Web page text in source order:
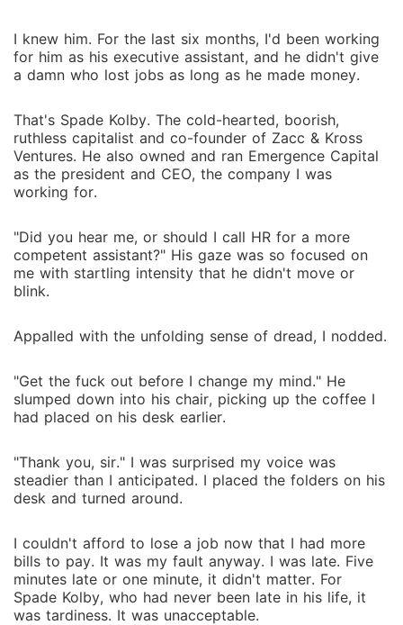
him. Knowing the unimaginable consequences of
escaping- how a snap of his fingers can destroy me,
his words can rip me apart, and the unbreakable
what he wants, his obsession with me stops. Or
maybe he's not as cruel as I imagined him to be.
I knew him. For the last six months, I'd been working
for him as his executive assistant, and he didn't give
a damn who lost jobs as long as he made money.
That's Spade Kolby. The cold-hearted, boorish,
ruthless capitalist and co-founder of Zacc & Kross
Ventures. He also owned and ran Emergence Capital
as the president and CEO, the company I was
working for.
"Did you hear me, or should I call HR for a more
competent assistant?" His gaze was so focused on
me with startling intensity that he didn't move or
blink.
Appalled with the unfolding sense of dread, I nodded.
"Get the fuck out before I change my mind." He
slumped down into his chair, picking up the coffee I
had placed on his desk earlier.
"Thank you, sir." I was surprised my voice was
steadier than I anticipated. I placed the folders on his
desk and turned around.
I couldn't afford to lose a job now that I had more
bills to pay. It was my fault anyway. I was late. Five
minutes late or one minute, it didn't matter. For
Spade Kolby, who had never been late in his life, it
was tardiness. It was unacceptable.